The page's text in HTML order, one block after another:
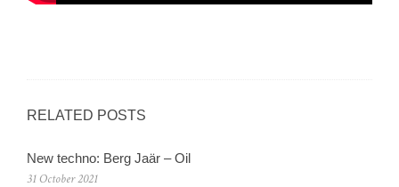
RELATED POSTS
New techno: Berg Jaär – Oil
31 October 2021